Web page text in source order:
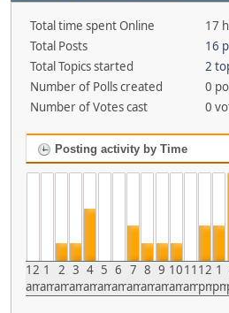
Total time spent Online
17
Total Posts
16
Total Topics started
2
Number of Polls created
0
Number of Votes cast
0
Posting activity by Time
12
am
1
am
2
am
3
am
4
am
5
am
6
am
7
am
8
am
9
am
10
am
11
am
12
pm
1
pm